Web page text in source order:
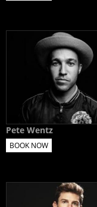
Pete Wentz
BOOK NOW